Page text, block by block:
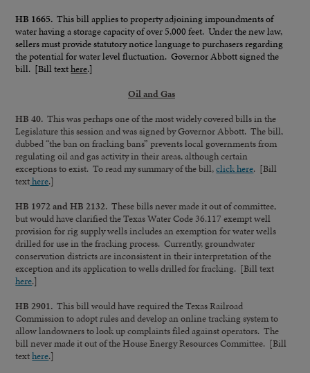
HB 1665. This bill applies to property adjoining impoundments of
water having a storage capacity of over 5,000 feet. Under the new law,
sellers must provide statutory notice language to purchasers regarding
the potential for water level fluctuation. Governor Abbott signed the
bill. [Bill texthere.]
Oil and Gas
HB 40. This was perhaps one of the most widely covered bills in the
Legislature this session and was signed by Governor Abbott. The bill,
dubbed “the ban on fracking bans” prevents local governments from
regulating oil and gas activity in their areas, although certain
exceptions to exist. To read my summary of the bill,click here. [Bill
texthere.]
HB 1972 and HB 2132. These bills never made it out of committee,
but would have clarified the Texas Water Code 36.117 exempt well
provision for rig supply wells includes an exemption for water wells
drilled for use in the fracking process. Currently, groundwater
conservation districts are inconsistent in their interpretation of the
exception and its application to wells drilled for fracking. [Bill text
here.]
HB 2901. This bill would have required the Texas Railroad
Commission to adopt rules and develop an online tracking system to
allow landowners to look up complaints filed against operators. The
bill never made it out of the House Energy Resources Committee. [Bill
texthere.]